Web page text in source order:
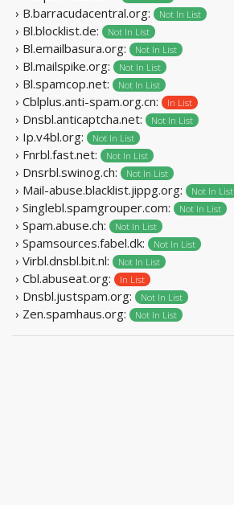
› B.barracudacentral.org: Not In List
› Bl.blocklist.de: Not In List
› Bl.emailbasura.org: Not In List
› Bl.mailspike.org: Not In List
› Bl.spamcop.net: Not In List
› Cblplus.anti-spam.org.cn: In List
› Dnsbl.anticaptcha.net: Not In List
› Ip.v4bl.org: Not In List
› Fnrbl.fast.net: Not In List
› Dnsrbl.swinog.ch: Not In List
› Mail-abuse.blacklist.jippg.org: Not In List
› Singlebl.spamgrouper.com: Not In List
› Spam.abuse.ch: Not In List
› Spamsources.fabel.dk: Not In List
› Virbl.dnsbl.bit.nl: Not In List
› Cbl.abuseat.org: In List
› Dnsbl.justspam.org: Not In List
› Zen.spamhaus.org: Not In List